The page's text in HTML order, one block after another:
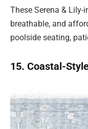
These Serena &
breathable, and
poolside seating,
15. Coastal-